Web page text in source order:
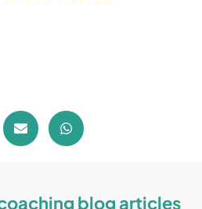
blog articles